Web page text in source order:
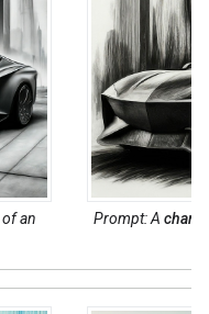
of an
Prompt: A